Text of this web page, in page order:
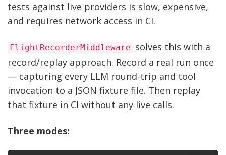
tests against live providers is slow, expensive,
and requires network access in CI.
FlightRecorderMiddleware solves this with a
record/replay approach. Record a real run once
— capturing every LLM round-trip and tool
invocation to a JSON fixture file. Then replay
that fixture in CI without any live calls.
Three modes: